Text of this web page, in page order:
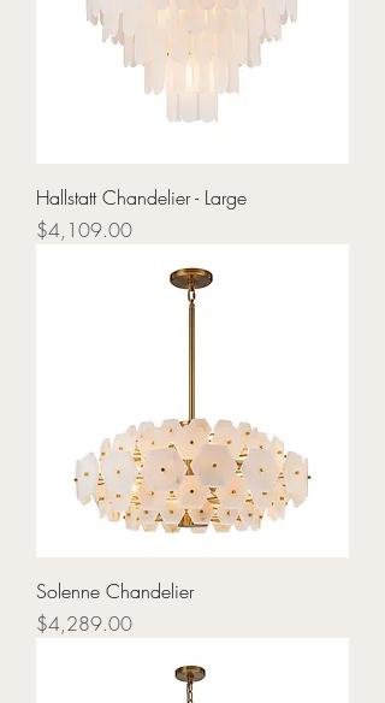
Hallstatt Chandelier - Large
Price
$4,109.00
Solenne Chandelier
Price
$4,289.00